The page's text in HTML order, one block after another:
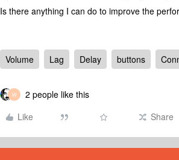
Is there anything I can do to improve the
Volume Lag Delay buttons
W
2 people like this
Like
Share